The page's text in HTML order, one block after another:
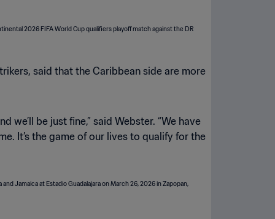
said that the Caribbean side are more
be just fine,” said Webster. “We have
It’s the game of our lives to qualify for the